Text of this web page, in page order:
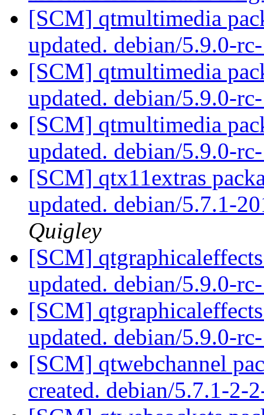
[SCM] qtmultimedia
updated. debian/5.9.0-
[SCM] qtmultimedia
updated. debian/5.9.0-
[SCM] qtmultimedia
updated. debian/5.9.0-
[SCM] qtx11extras
updated. debian/5.7.1-
Quigley
[SCM]
updated. debian/5.9.0-
[SCM]
updated. debian/5.9.0-
[SCM] qtwebchannel
created. debian/5.7.1-2-